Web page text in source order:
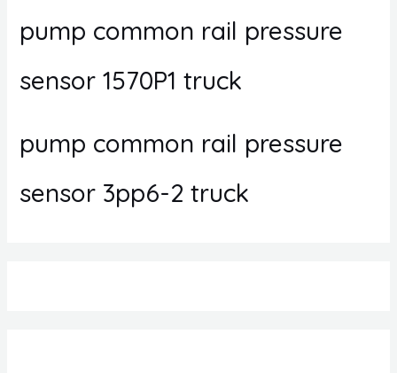
pump common rail pressure
sensor 1570P1 truck
pump common rail pressure
sensor 3pp6-2 truck